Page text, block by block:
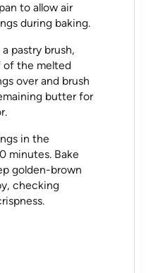
to allow air
during baking.
a pastry brush,
of the melted
over and brush
butter for
in the
minutes. Bake
golden-brown
checking